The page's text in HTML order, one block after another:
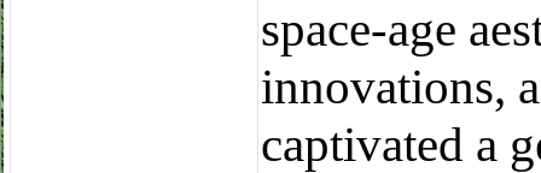
space-age
innovations,
captivated a